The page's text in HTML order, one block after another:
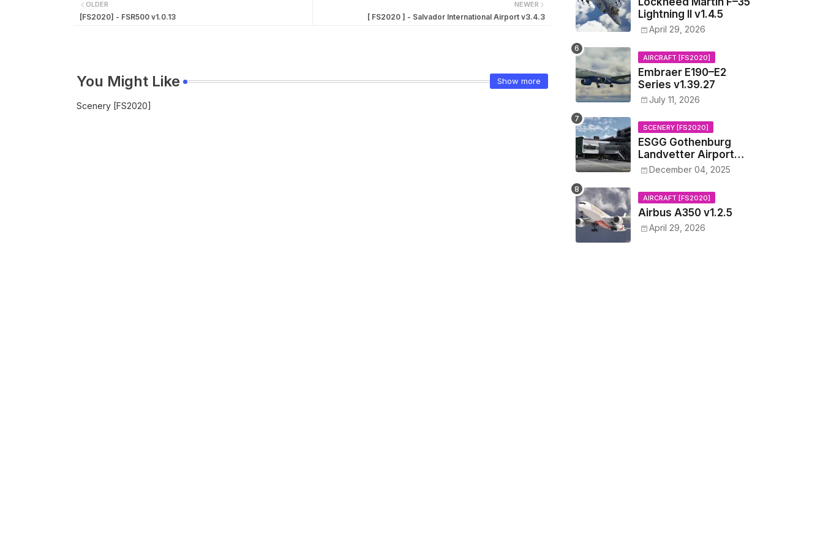
NEWER
[ FS2020 ] - Salvador International Airport v3.4.3
OLDER
[FS2020] - FSR500 v1.0.13
You Might Like Show more
Scenery [FS2020]
Lightning II v1.4.5
April 29, 2026
AIRCRAFT [FS2020]
Embraer E190–E2
Series v1.39.27
July 11, 2026
SCENERY [FS2020]
ESGG Gothenburg
Landvetter Airport
v1.4.2
December 04, 2025
AIRCRAFT [FS2020]
Airbus A350 v1.2.5
April 29, 2026